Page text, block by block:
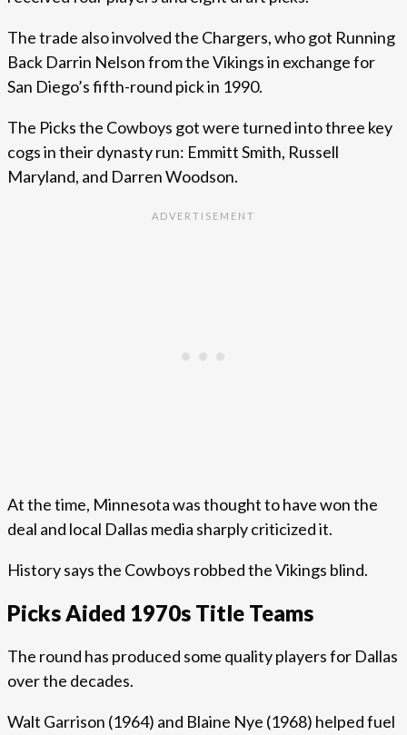
The trade also involved the Chargers, who got Running
Back Darrin Nelson from the Vikings in exchange for
San Diego’s fifth-round pick in 1990.
The Picks the Cowboys got were turned into three key
cogs in their dynasty run: Emmitt Smith, Russell
Maryland, and Darren Woodson.
At the time, Minnesota was thought to have won the
deal and local Dallas media sharply criticized it.
History says the Cowboys robbed the Vikings blind.
Picks Aided 1970s Title Teams
The round has produced some quality players for Dallas
over the decades.
Walt Garrison (1964) and Blaine Nye (1968) helped fuel